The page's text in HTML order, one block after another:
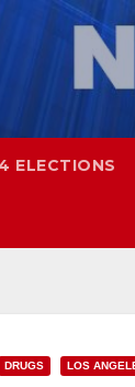
ELECTIONS
DRUGS LOS